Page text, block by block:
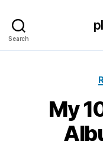
Search
My